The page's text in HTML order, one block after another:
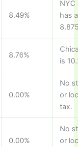
8.49%
NYC
has
8.76%
is
0.00%
No
or
tax.
0.00%
No
or